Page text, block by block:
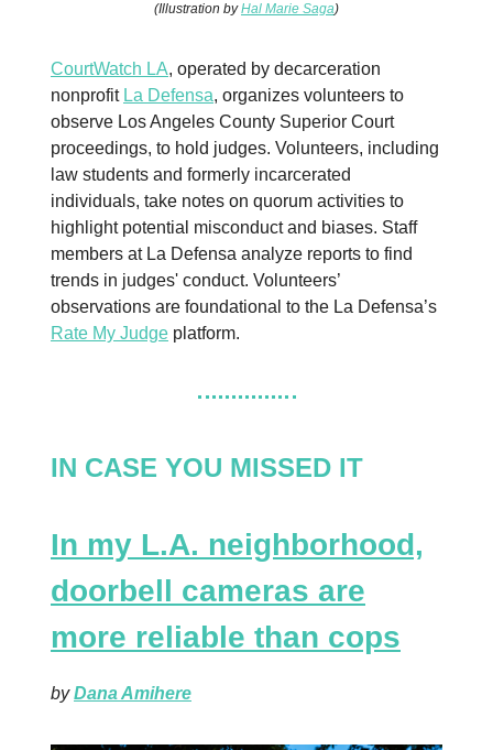
(Illustration byHal Marie Saga)
CourtWatch LA, operated by decarceration
nonprofit La Defensa, organizes volunteers to
observe Los Angeles County Superior Court
proceedings, to hold judges. Volunteers, including
law students and formerly incarcerated
individuals, take notes on quorum activities to
highlight potential misconduct and biases. Staff
members at La Defensa analyze reports to find
trends in judges' conduct. Volunteers’
observations are foundational to the La Defensa’s
Rate My Judge platform.
IN CASE YOU MISSED IT
In my L.A. neighborhood,
doorbell cameras are
more reliable than cops
byDana Amihere